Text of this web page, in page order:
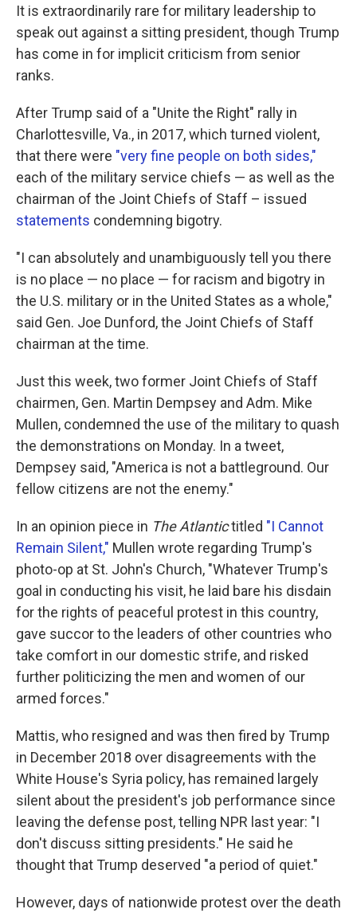
It is extraordinarily rare for military leadership to
speak out against a sitting president, though Trump
has come in for implicit criticism from senior
ranks.
After Trump said of a "Unite the Right" rally in
Charlottesville, Va., in 2017, which turned violent,
that there were "very fine people on both sides,"
each of the military service chiefs — as well as the
chairman of the Joint Chiefs of Staff – issued
statements condemning bigotry.
"I can absolutely and unambiguously tell you there
is no place — no place — for racism and bigotry in
the U.S. military or in the United States as a whole,"
said Gen. Joe Dunford, the Joint Chiefs of Staff
chairman at the time.
Just this week, two former Joint Chiefs of Staff
chairmen, Gen. Martin Dempsey and Adm. Mike
Mullen, condemned the use of the military to quash
the demonstrations on Monday. In a tweet,
Dempsey said, "America is not a battleground. Our
fellow citizens are not the enemy."
In an opinion piece in The Atlantictitled "I Cannot
Remain Silent," Mullen wrote regarding Trump's
photo-op at St. John's Church, "Whatever Trump's
goal in conducting his visit, he laid bare his disdain
for the rights of peaceful protest in this country,
gave succor to the leaders of other countries who
take comfort in our domestic strife, and risked
further politicizing the men and women of our
armed forces."
Mattis, who resigned and was then fired by Trump
in December 2018 over disagreements with the
White House's Syria policy, has remained largely
silent about the president's job performance since
leaving the defense post, telling NPR last year: "I
don't discuss sitting presidents." He said he
thought that Trump deserved "a period of quiet."
However, days of nationwide protest over the death